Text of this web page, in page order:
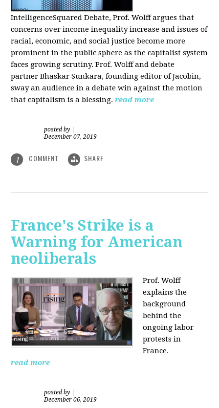
IntelligenceSquared Debate, Prof. Wolff argues that
concerns over income inequality increase and issues of
racial, economic, and social justice become more
prominent in the public sphere as the capitalist system
faces growing scrutiny. Prof. Wolff and debate
partner Bhaskar Sunkara, founding editor of Jacobin,
sway an audience in a debate win against the motion
that capitalism is a blessing. read more
posted by
December 07, 2019
1 COMMENT SHARE
France's Strike is a
Warning for American
neoliberals
Prof. Wolff
explains the
background
behind the
ongoing labor
protests in
France.
read more
posted by
December 06, 2019